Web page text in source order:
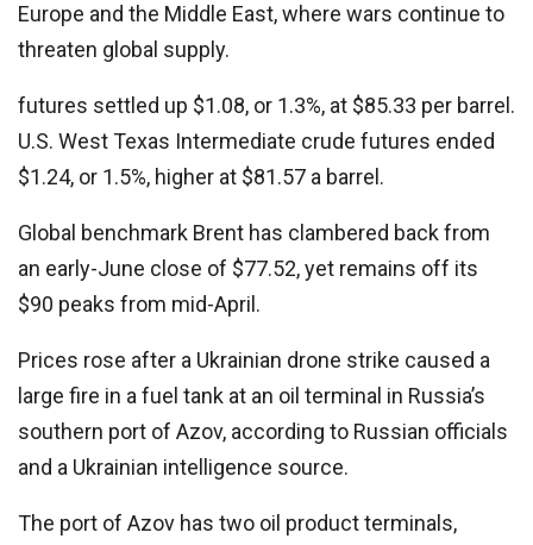
Europe and the Middle East, where wars continue to
threaten global supply.
futures settled up $1.08, or 1.3%, at $85.33 per barrel.
U.S. West Texas Intermediate crude futures ended
$1.24, or 1.5%, higher at $81.57 a barrel.
Global benchmark Brent has clambered back from
an early-June close of $77.52, yet remains off its
$90 peaks from mid-April.
Prices rose after a Ukrainian drone strike caused a
large fire in a fuel tank at an oil terminal in Russia’s
southern port of Azov, according to Russian officials
and a Ukrainian intelligence source.
The port of Azov has two oil product terminals,